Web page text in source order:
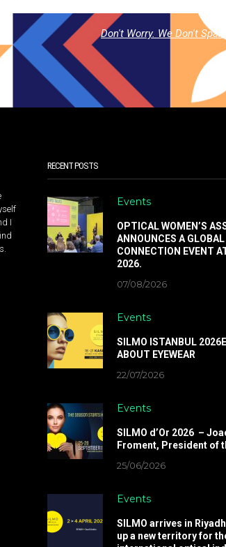
Don't Worry. We Don't Spam.
I
RECENT POSTS
Events
OPTICAL WOMEN’S
ANNOUNCES A GLOBAL
CONNECTION EVENT
2026.
07/08/2026
Events
SILMO ISTANBUL
ABOUT EYEWEAR
22/07/2026
Events
SILMO d’Or 2026 –
Froment, President of
25/06/2026
Events
SILMO arrives in
up a new territory for